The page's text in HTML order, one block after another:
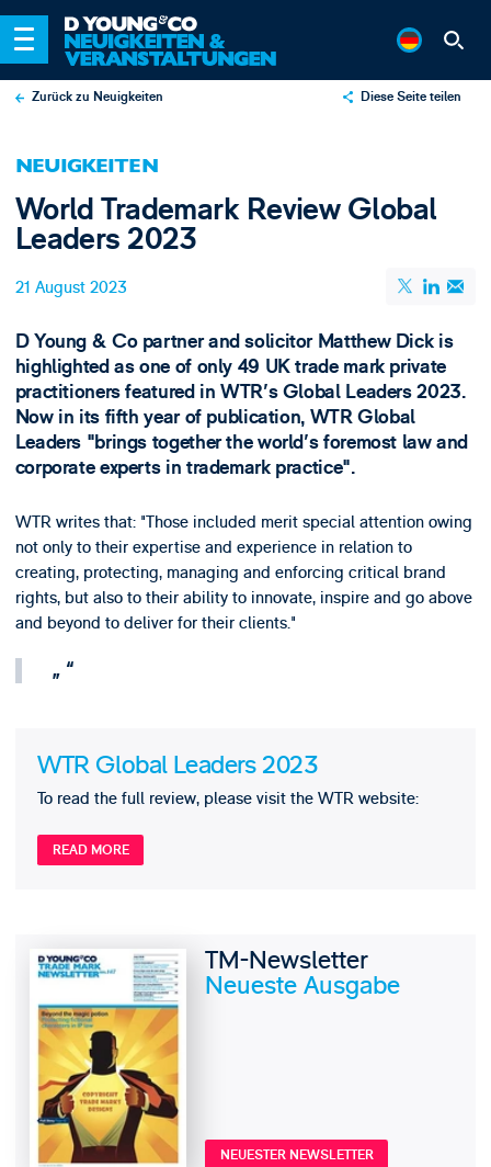
Zurück zu Neuigkeiten Diese Seite teilen
Email
NEUIGKEITEN
World Trademark Review Global
Leaders 2023
21 August 2023
D Young & Co partner and solicitor Matthew Dick is
highlighted as one of only 49 UK trade mark private
practitioners featured in WTR's Global Leaders 2023.
Now in its fifth year of publication, WTR Global
Leaders "brings together the world's foremost law and
corporate experts in trademark practice".
WTR writes that: "Those included merit special attention owing
not only to their expertise and experience in relation to
creating, protecting, managing and enforcing critical brand
rights, but also to their ability to innovate, inspire and go above
and beyond to deliver for their clients."
WTR Global Leaders 2023
To read the full review, please visit the WTR website:
READ MORE
TM-Newsletter
Neueste Ausgabe
NEUESTER NEWSLETTER